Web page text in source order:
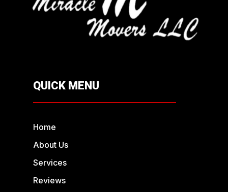
QUICK MENU
Home
About Us
Services
Reviews